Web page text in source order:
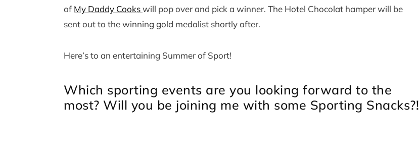
of My Daddy Cookswill pop over and pick a winner. The Hotel Chocolat hamper will be
sent out to the winning gold medalist shortly after.
Here’s to an entertaining Summer of Sport!
Which sporting events are you looking forward to the
most? Will you be joining me with some Sporting Snacks?!